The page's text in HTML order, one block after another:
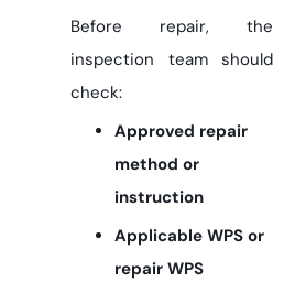
Before repair, the
inspection team should
check:
Approved repair
method or
instruction
Applicable WPS or
repair WPS